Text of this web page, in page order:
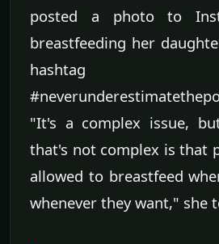
posted a photo to
breastfeeding her
hashtag
"It's a complex issue,
that's not complex is that
allowed to breastfeed
whenever they want," she